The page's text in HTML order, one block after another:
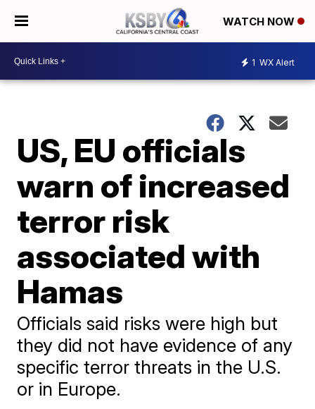
WATCH NOW
1 WX Alert
US, EU officials
warn of increased
terror risk
associated with
Hamas
Officials said risks were high but
they did not have evidence of any
specific terror threats in the U.S.
or in Europe.